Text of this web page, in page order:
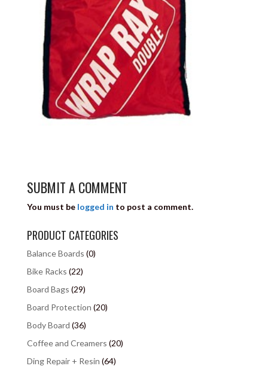
SUBMIT A COMMENT
You must be logged in to post a comment.
PRODUCT CATEGORIES
Balance Boards (0)
Bike Racks (22)
Board Bags (29)
Board Protection (20)
Body Board (36)
Coffee and Creamers (20)
Ding Repair + Resin (64)